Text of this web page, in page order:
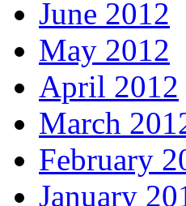
June 2012
May 2012
April 2012
March
February
January